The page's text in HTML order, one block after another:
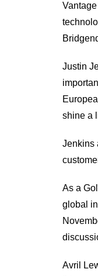
Justin
shine a
Jenkins
As a
global
Avril